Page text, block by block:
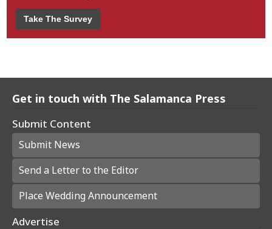
Take The Survey
Get in touch with The Salamanca Press
Submit Content
Submit News
Send a Letter to the Editor
Place Wedding Announcement
Advertise